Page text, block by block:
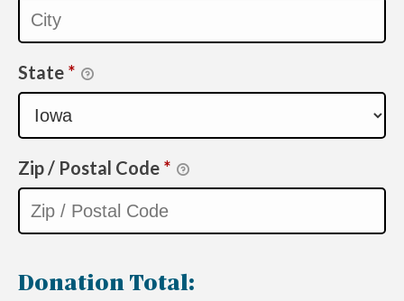
State *
Zip / Postal Code *
Donation Total: